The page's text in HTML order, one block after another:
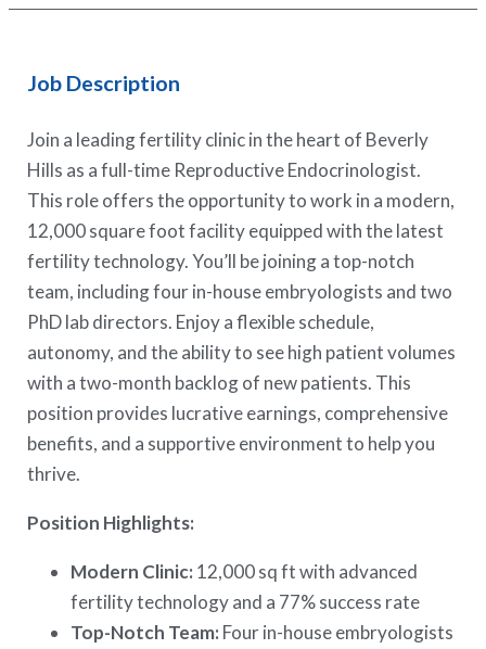
Job Description
Join a leading fertility clinic in the heart of Beverly
Hills as a full-time Reproductive Endocrinologist.
This role offers the opportunity to work in a modern,
12,000 square foot facility equipped with the latest
fertility technology. You’ll be joining a top-notch
team, including four in-house embryologists and two
PhD lab directors. Enjoy a flexible schedule,
autonomy, and the ability to see high patient volumes
with a two-month backlog of new patients. This
position provides lucrative earnings, comprehensive
benefits, and a supportive environment to help you
thrive.
Position Highlights:
Modern Clinic: 12,000 sq ft with advanced
fertility technology and a 77% success rate
Top-Notch Team: Four in-house embryologists